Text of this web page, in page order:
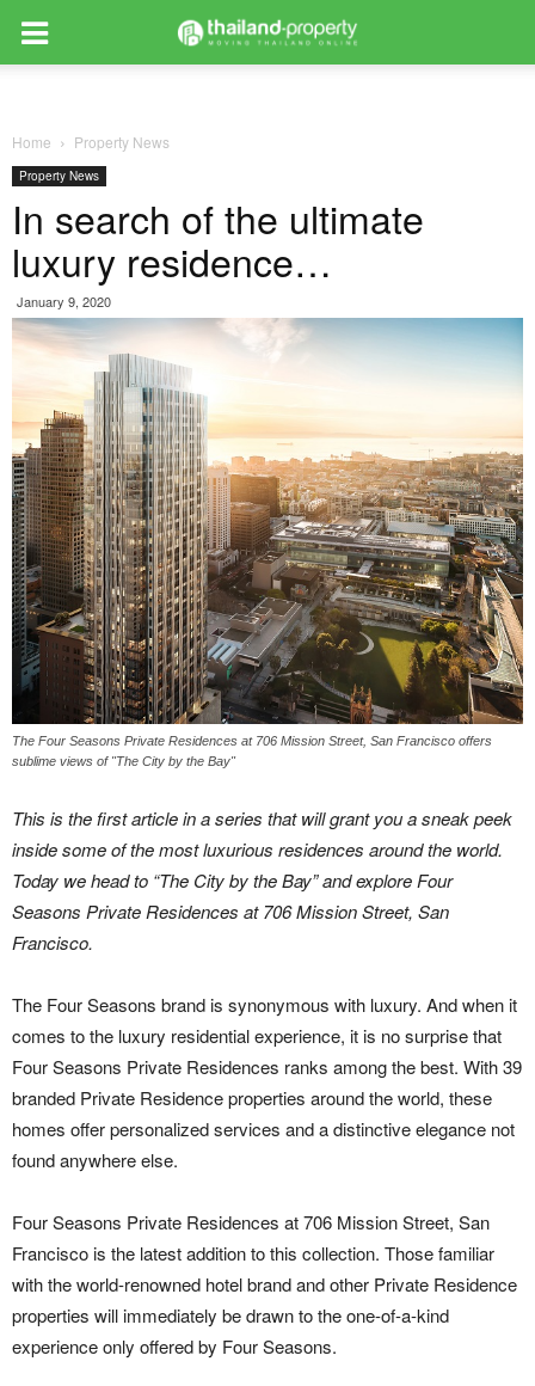
Home Property News
Property News
In search of the ultimate
luxury residence…
January 9, 2020
The Four Seasons Private Residences at 706 Mission Street, San Francisco offers
sublime views of "The City by the Bay"
This is the first article in a series that will grant you a sneak peek
inside some of the most luxurious residences around the world.
Today we head to “The City by the Bay” and explore Four
Seasons Private Residences at 706 Mission Street, San
Francisco.
The Four Seasons brand is synonymous with luxury. And when it
comes to the luxury residential experience, it is no surprise that
Four Seasons Private Residences ranks among the best. With 39
branded Private Residence properties around the world, these
homes offer personalized services and a distinctive elegance not
found anywhere else.
Four Seasons Private Residences at 706 Mission Street, San
Francisco is the latest addition to this collection. Those familiar
with the world-renowned hotel brand and other Private Residence
properties will immediately be drawn to the one-of-a-kind
experience only offered by Four Seasons.